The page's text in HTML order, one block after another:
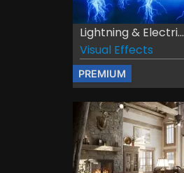
Lightning & Electri...
Visual Effects
PREMIUM